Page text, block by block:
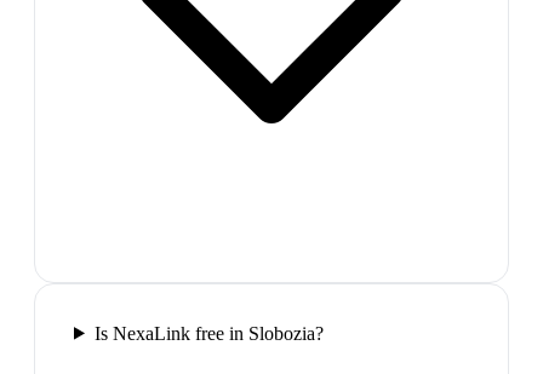
Is NexaLink free in Slobozia?